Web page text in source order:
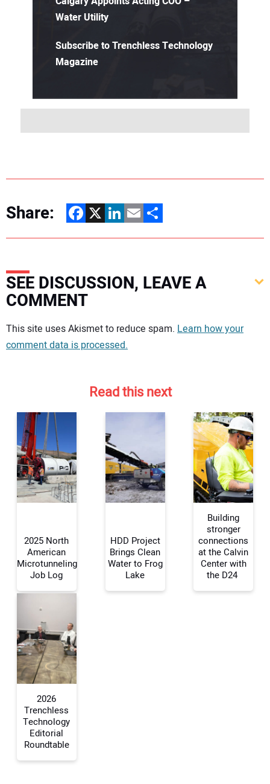
Water Utility
Subscribe to Trenchless Technology
Magazine
Share: Facebook
X LinkedIn
EmailShare
SEE DISCUSSION, LEAVE A
COMMENT
Your comment:
Your Name:
Your Website Address:
This site uses Akismet to reduce spam. Learn how your
comment data is processed.
Read this next
2025 North
American
Microtunneling
Job Log
HDD Project
Brings Clean
Water to Frog
Lake
Building
stronger
connections
at the Calvin
Center with
the D24
2026
Trenchless
Technology
Editorial
Roundtable